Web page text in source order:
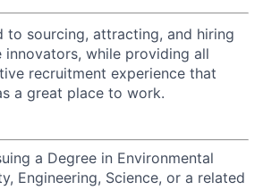
to sourcing, attracting, and hiring
innovators, while providing all
recruitment experience that
a great place to work.
a Degree in Environmental
Engineering, Science, or a related